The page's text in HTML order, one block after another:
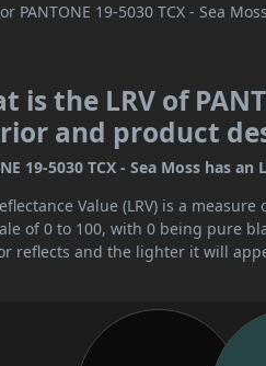
PANTONE 19-5030 TCX - Sea
is the LRV of
and product
19-5030 TCX - Sea Moss has
Value (LRV) is a
of 0 to 100, with 0 being pure
reflects and the lighter it will